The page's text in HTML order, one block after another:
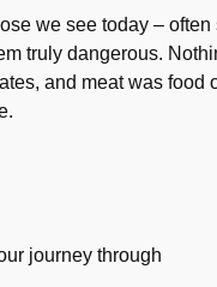
we see today –
truly dangerous.
and meat was food
journey through